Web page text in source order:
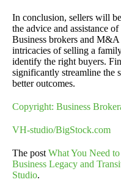
In conclusion, sellers will
the advice and assistance
Business brokers and M&A
intricacies of selling a
identify the right buyers.
significantly streamline the
better outcomes.
Copyright: Business
VH-studio/BigStock.com
The post What You Need
Business Legacy and
Studio.